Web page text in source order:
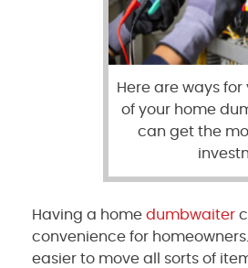
Here are ways
of your home
can get the
Having a home dumbwaiter
convenience for
easier to move all sorts of